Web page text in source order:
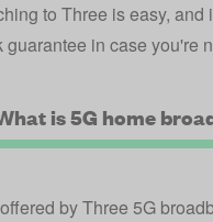
to Three is easy, and
guarantee in case you're
is 5G home
by Three 5G